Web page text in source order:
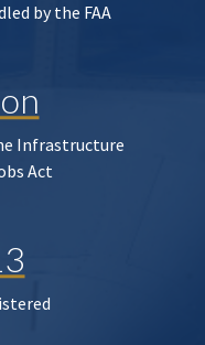
by the FAA
Infrastructure
Act